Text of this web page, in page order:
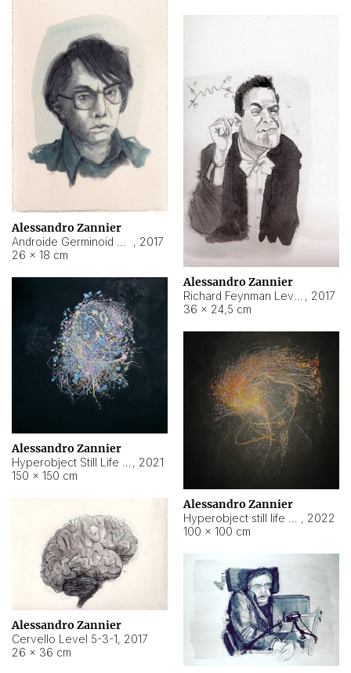
Alessandro Zannier
, 2017
26 × 18 cm
Alessandro Zannier
, 2017
36 × 24,5 cm
Alessandro Zannier
, 2021
150 × 150 cm
Alessandro Zannier
, 2022
100 × 100 cm
Alessandro Zannier
Cervello Level 5-3-1, 2017
26 × 36 cm